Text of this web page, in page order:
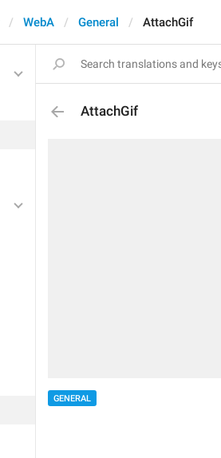
WebA General AttachGif
AttachGif
GENERAL